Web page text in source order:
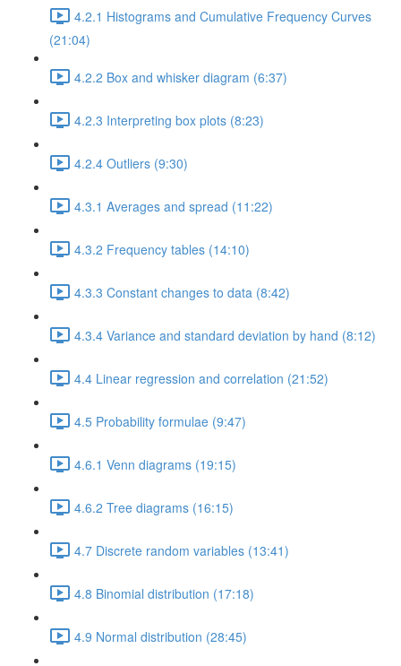
4.2.1 Histograms and Cumulative Frequency Curves
(21:04)
4.2.2 Box and whisker diagram (6:37)
4.2.3 Interpreting box plots (8:23)
4.2.4 Outliers (9:30)
4.3.1 Averages and spread (11:22)
4.3.2 Frequency tables (14:10)
4.3.3 Constant changes to data (8:42)
4.3.4 Variance and standard deviation by hand (8:12)
4.4 Linear regression and correlation (21:52)
4.5 Probability formulae (9:47)
4.6.1 Venn diagrams (19:15)
4.6.2 Tree diagrams (16:15)
4.7 Discrete random variables (13:41)
4.8 Binomial distribution (17:18)
4.9 Normal distribution (28:45)